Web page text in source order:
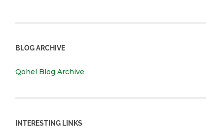
BLOG ARCHIVE
Qohel Blog Archive
INTERESTING LINKS